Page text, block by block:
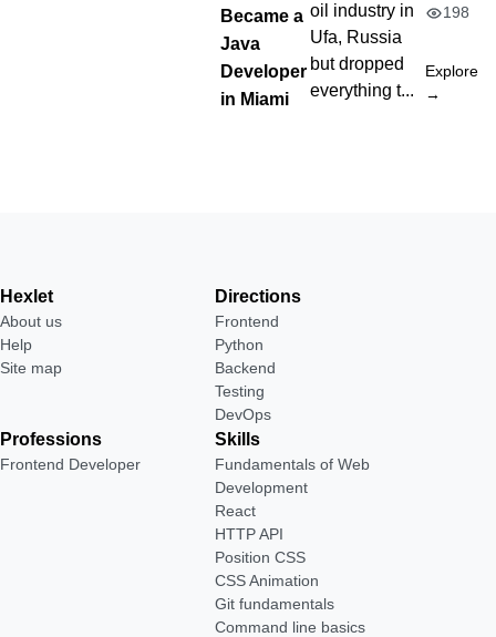
Became a
Java
Developer
in Miami
oil industry in
Ufa, Russia
but dropped
everything t...
198
Explore
→
Hexlet
About us
Help
Site map
Directions
Frontend
Python
Backend
Testing
DevOps
Professions
Frontend Developer
Skills
Fundamentals of Web
Development
React
HTTP API
Position CSS
CSS Animation
Git fundamentals
Command line basics